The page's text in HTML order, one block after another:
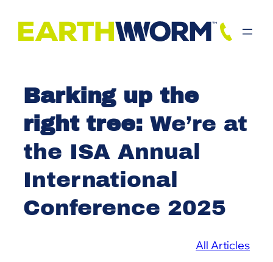
Skip
Barking up the
right tree:We’re at
the ISA Annual
International
Conference 2025
All Articles